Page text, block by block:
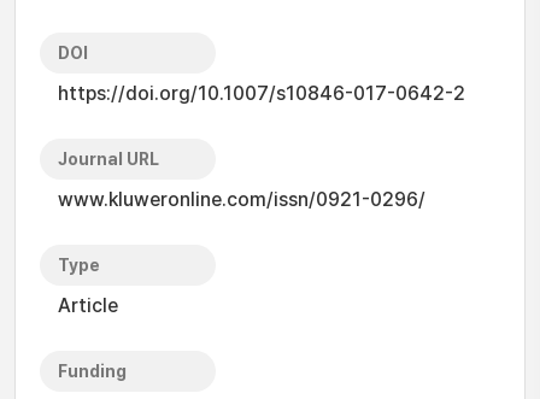
DOI
https://doi.org/10.1007/s10846-017-0642-2
Journal URL
www.kluweronline.com/issn/0921-0296/
Type
Article
Funding